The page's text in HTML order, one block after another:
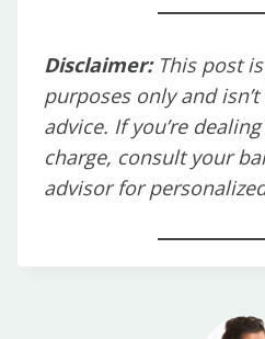
Disclaimer:This post
purposes only and
advice. If you’re
charge, consult your
advisor for